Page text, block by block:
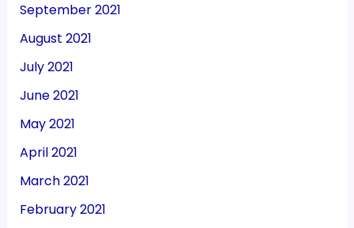
September 2021
August 2021
July 2021
June 2021
May 2021
April 2021
March 2021
February 2021